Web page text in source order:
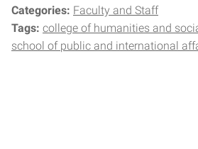
Categories: Faculty and Staff
Tags: college of humanities and
school of public and international